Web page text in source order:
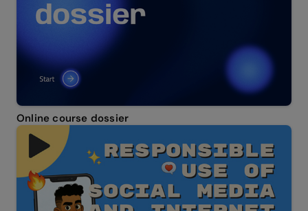
Online course dossier